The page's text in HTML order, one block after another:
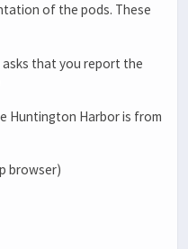
of the pods. These
asks that you report the
Huntington Harbor is from
browser)